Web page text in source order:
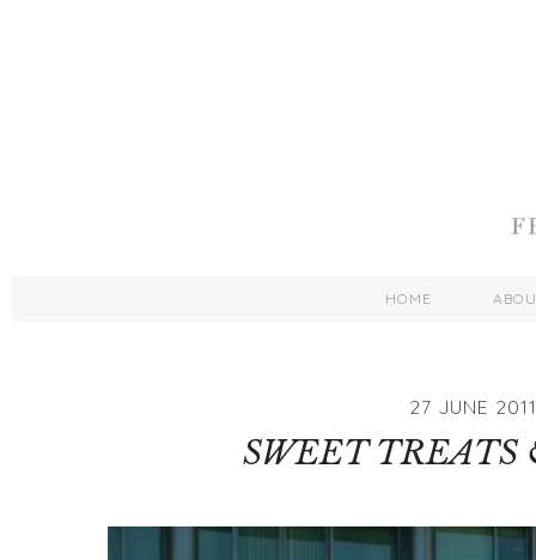
HOME
27 JUNE 2011
SWEET TREATS